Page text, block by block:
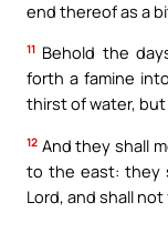
end thereof as a
11 Behold the
forth a famine
thirst of water,
12 And they shall
to the east: they
Lord, and shall